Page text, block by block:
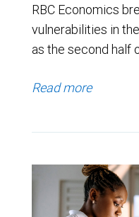
RBC Economics
vulnerabilities in
as the second half
Read more